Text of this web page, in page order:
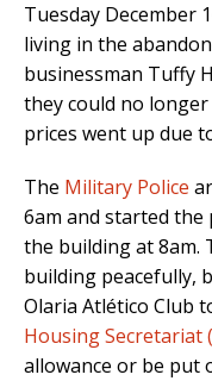
Tuesday December
living in the
businessman Tuffy
they could no
prices went up due
The Military Police
6am and started
the building at 8am.
building peacefully,
Olaria Atlético Club
Housing Secretariat
allowance or be put